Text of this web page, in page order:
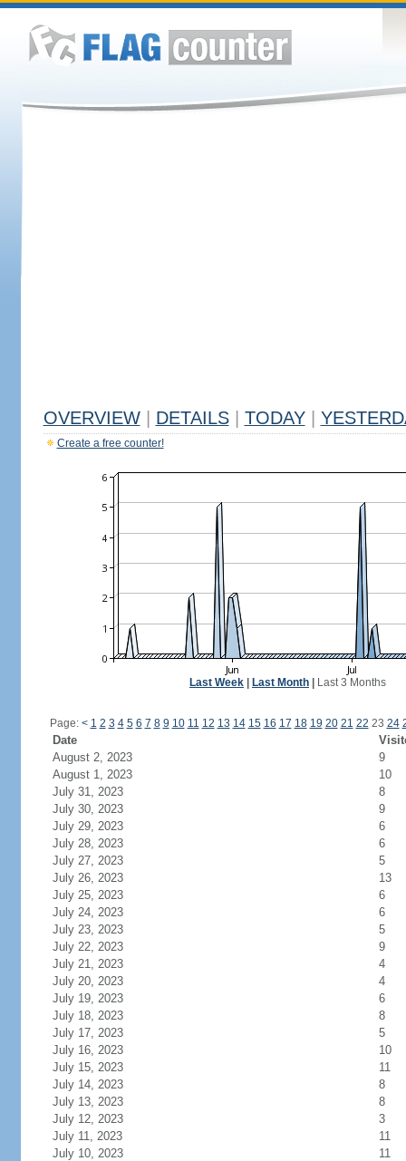
OVERVIEW DETAILS TODAY
Create a free counter!
Last Week Last Month Last 3 Months
Page: < 1 2 3 4 5 6 7 8 9 10 11 12 13 14 15 16 17 18 19 20 21 22 23 24
Date
August 2, 2023
9
August 1, 2023
10
July 31, 2023
8
July 30, 2023
9
July 29, 2023
6
July 28, 2023
6
July 27, 2023
5
July 26, 2023
13
July 25, 2023
6
July 24, 2023
6
July 23, 2023
5
July 22, 2023
9
July 21, 2023
4
July 20, 2023
4
July 19, 2023
6
July 18, 2023
8
July 17, 2023
5
July 16, 2023
10
July 15, 2023
11
July 14, 2023
8
July 13, 2023
8
July 12, 2023
3
July 11, 2023
11
July 10, 2023
11